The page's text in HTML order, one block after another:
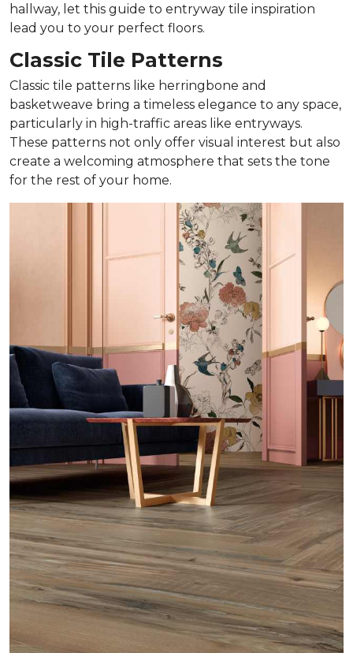
hallway, let this guide to entryway tile inspiration
lead you to your perfect floors.
Classic Tile Patterns
Classic tile patterns like herringbone and
basketweave bring a timeless elegance to any space,
particularly in high-traffic areas like entryways.
These patterns not only offer visual interest but also
create a welcoming atmosphere that sets the tone
for the rest of your home.